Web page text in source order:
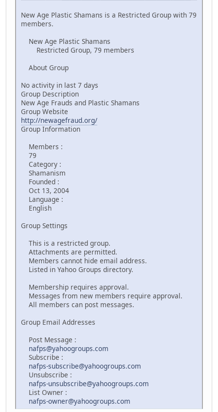
New Age Plastic Shamans is a Restricted Group with 79
members.
New Age Plastic Shamans
Restricted Group, 79 members
About Group
No activity in last 7 days
Group Description
New Age Frauds and Plastic Shamans
Group Website
http://newagefraud.org/
Group Information
Members :
79
Category :
Shamanism
Founded :
Oct 13, 2004
Language :
English
Group Settings
This is a restricted group.
Attachments are permitted.
Members cannot hide email address.
Listed in Yahoo Groups directory.
Membership requires approval.
Messages from new members require approval.
All members can post messages.
Group Email Addresses
Post Message :
nafps@yahoogroups.com
Subscribe :
nafps-subscribe@yahoogroups.com
Unsubscribe :
nafps-unsubscribe@yahoogroups.com
List Owner :
nafps-owner@yahoogroups.com